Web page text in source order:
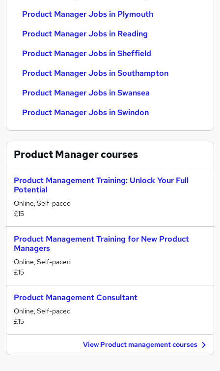
Product Manager Jobs in Plymouth
Product Manager Jobs in Reading
Product Manager Jobs in Sheffield
Product Manager Jobs in Southampton
Product Manager Jobs in Swansea
Product Manager Jobs in Swindon
Product Managercourses
Product Management Training: Unlock Your Full
Potential
Online, Self-paced
£15
Product Management Training for New Product
Managers
Online, Self-paced
£15
Product Management Consultant
Online, Self-paced
£15
View Product management courses